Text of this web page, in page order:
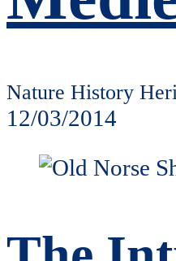
Nature History
12/03/2014